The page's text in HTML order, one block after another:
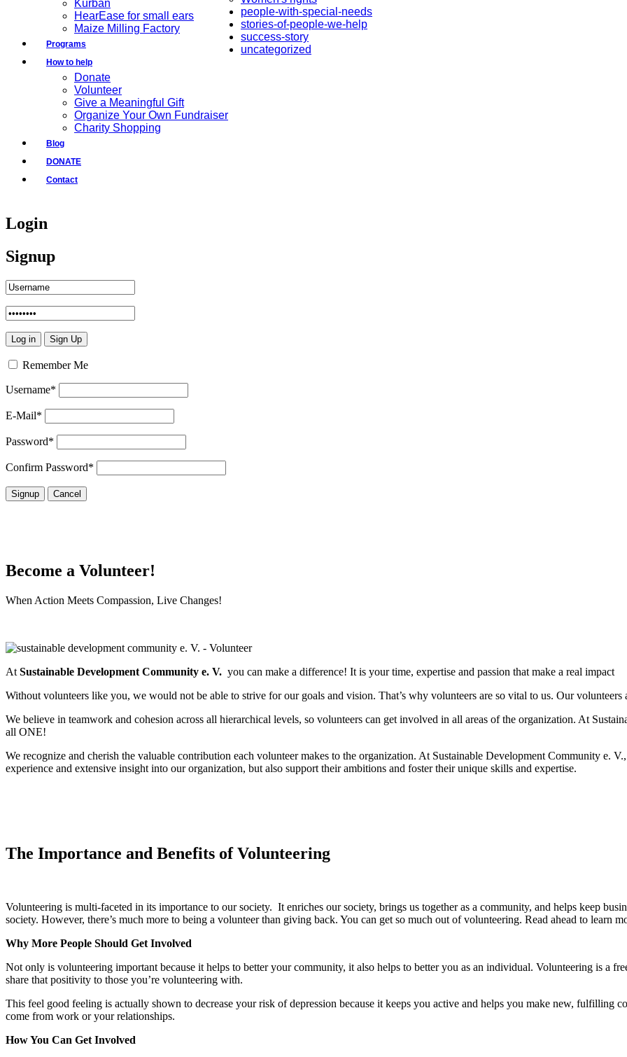
Kurban
HearEase for small ears
Maize Milling Factory
Programs
How to help
Donate
Volunteer
Give a Meaningful Gift
Organize Your Own Fundraiser
Charity Shopping
Blog
DONATE
Contact
people-with-special-needs
stories-of-people-we-help
success-story
uncategorized
Login
Signup
Remember Me
Username*
E-Mail*
Password*
Confirm Password*
Become a Volunteer!
When Action Meets Compassion, Live Changes!
At Sustainable Development Community e. V. you can make a difference! It is your time, expertise and passion that make a real impact
Without volunteers like you, we would not be able to strive for our goals and vision. That’s why volunteers are so vital to us. Our volunteers
We believe in teamwork and cohesion across all hierarchical levels, so volunteers can get involved in all areas of the organization. At
all ONE!
We recognize and cherish the valuable contribution each volunteer makes to the organization. At Sustainable Development Community e.
experience and extensive insight into our organization, but also support their ambitions and foster their unique skills and expertise.
The Importance and Benefits of Volunteering
Volunteering is multi-faceted in its importance to our society. It enriches our society, brings us together as a community, and helps keep
society. However, there’s much more to being a volunteer than giving back. You can get so much out of volunteering. Read ahead to learn
Why More People Should Get Involved
Not only is volunteering important because it helps to better your community, it also helps to better you as an individual. Volunteering is a
share that positivity to those you’re volunteering with.
This feel good feeling is actually shown to decrease your risk of depression because it keeps you active and helps you make new, fulfilling
come from work or your relationships.
How You Can Get Involved